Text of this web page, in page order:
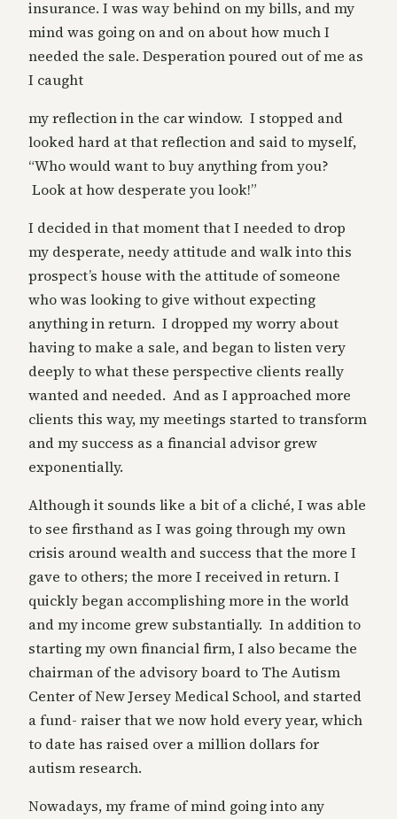
insurance. I was way behind on my bills, and my
mind was going on and on about how much I
needed the sale. Desperation poured out of me as
I caught
my reflection in the car window. I stopped and
looked hard at that reflection and said to myself,
“Who would want to buy anything from you?
Look at how desperate you look!”
I decided in that moment that I needed to drop
my desperate, needy attitude and walk into this
prospect’s house with the attitude of someone
who was looking to give without expecting
anything in return. I dropped my worry about
having to make a sale, and began to listen very
deeply to what these perspective clients really
wanted and needed. And as I approached more
clients this way, my meetings started to transform
and my success as a financial advisor grew
exponentially.
Although it sounds like a bit of a cliché, I was able
to see firsthand as I was going through my own
crisis around wealth and success that the more I
gave to others; the more I received in return. I
quickly began accomplishing more in the world
and my income grew substantially. In addition to
starting my own financial firm, I also became the
chairman of the advisory board to The Autism
Center of New Jersey Medical School, and started
a fund- raiser that we now hold every year, which
to date has raised over a million dollars for
autism research.
Nowadays, my frame of mind going into any